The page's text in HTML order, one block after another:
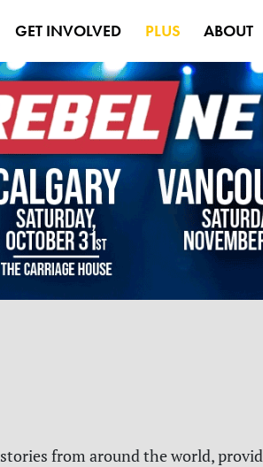
GET INVOLVED PLUS ABOUT
from around the world,